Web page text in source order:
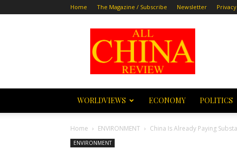
Home The Magazine / Subscribe Newsletter
All
China
Review
WORLDVIEWS ECONOMY POLITICS
Home ENVIRONMENT China Is Already Paying
ENVIRONMENT